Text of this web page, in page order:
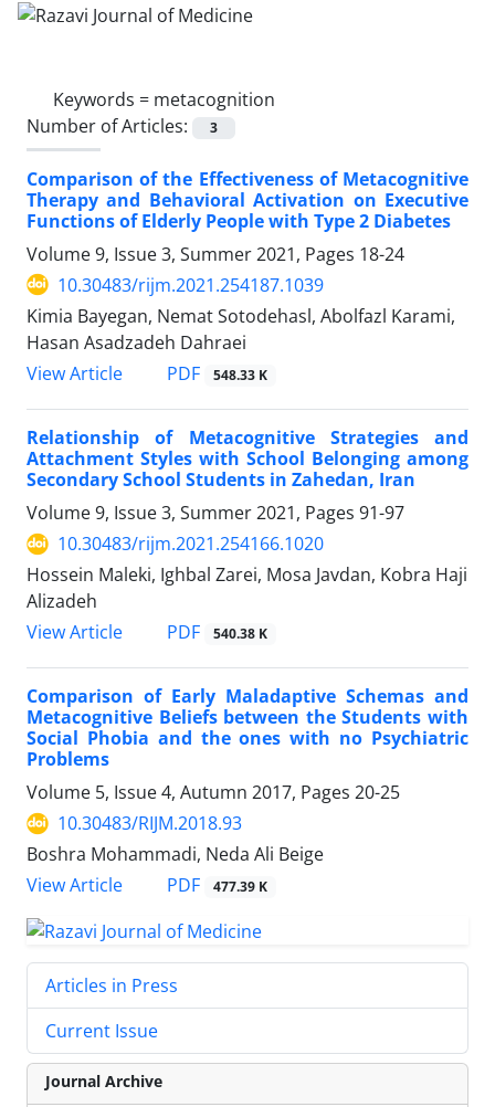
Keywords = metacognition
Number of Articles:
3
Comparison of the Effectiveness of Metacognitive
Therapy and Behavioral Activation on Executive
Functions of Elderly People with Type 2 Diabetes
Volume 9, Issue 3, Summer 2021, Pages 18-24
10.30483/rijm.2021.254187.1039
Kimia Bayegan, Nemat Sotodehasl, Abolfazl Karami,
Hasan Asadzadeh Dahraei
View Article
PDF 548.33 K
Relationship of Metacognitive Strategies and
Attachment Styles with School Belonging among
Secondary School Students in Zahedan, Iran
Volume 9, Issue 3, Summer 2021, Pages 91-97
10.30483/rijm.2021.254166.1020
Hossein Maleki, Ighbal Zarei, Mosa Javdan, Kobra Haji
Alizadeh
View Article
PDF 540.38 K
Comparison of Early Maladaptive Schemas and
Metacognitive Beliefs between the Students with
Social Phobia and the ones with no Psychiatric
Problems
Volume 5, Issue 4, Autumn 2017, Pages 20-25
10.30483/RIJM.2018.93
Boshra Mohammadi, Neda Ali Beige
View Article
PDF 477.39 K
Articles in Press
Current Issue
Journal Archive